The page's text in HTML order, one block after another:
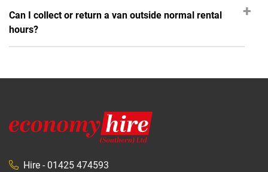
Can I collect or return a van outside normal rental
hours?
Hire - 01425 474593